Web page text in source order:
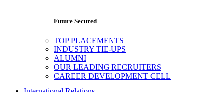
Future Secured
TOP PLACEMENTS
INDUSTRY TIE-UPS
ALUMNI
OUR LEADING RECRUITERS
CAREER DEVELOPMENT CELL